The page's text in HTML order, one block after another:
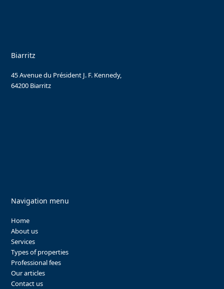
Biarritz
45 Avenue du Président J. F. Kennedy,
64200 Biarritz
Navigation menu
Home
About us
Services
Types of properties
Professional fees
Our articles
Contact us